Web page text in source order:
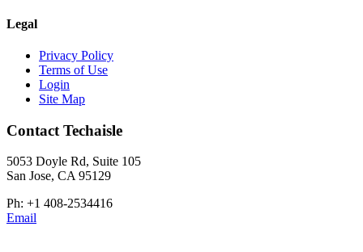
Legal
Privacy Policy
Terms of Use
Login
Site Map
Contact Techaisle
5053 Doyle Rd, Suite 105
San Jose, CA 95129
Ph: +1 408-2534416
Email